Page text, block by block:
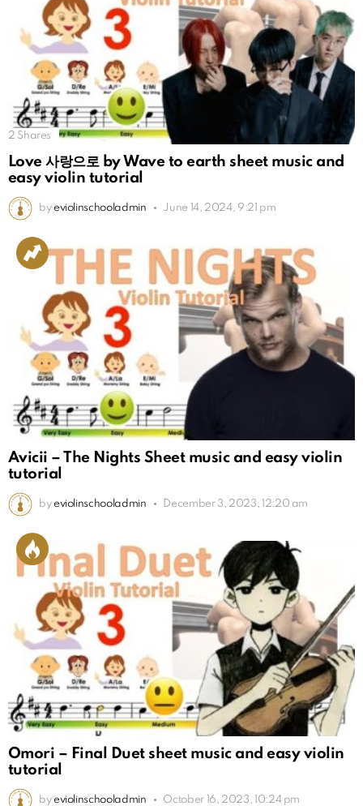
2 Shares
Love 사랑으로 by Wave to earth sheet music and
easy violin tutorial
by eviolinschooladmin June 14, 2024, 9:21 pm
Avicii – The Nights Sheet music and easy violin
tutorial
by eviolinschooladmin December 3, 2023, 12:20 am
Omori – Final Duet sheet music and easy violin
tutorial
by eviolinschooladmin October 16, 2023, 10:24 pm